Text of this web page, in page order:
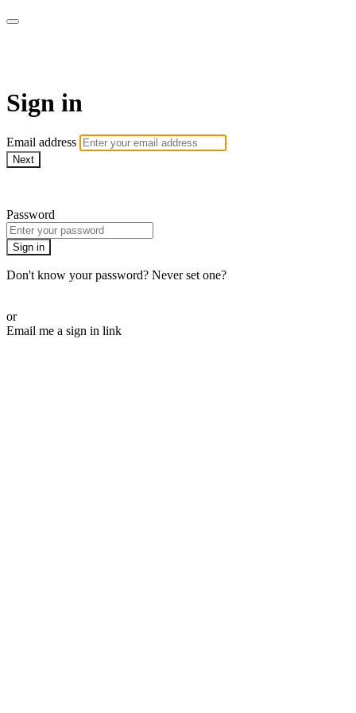
Sign in
Email address
Next
Password
Sign in
Don't know your password? Never set one?
or
Email me a sign in link